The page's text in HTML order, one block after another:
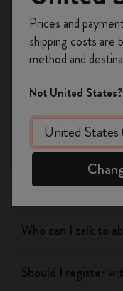
Flow
Page camera
Timepage
Actions
Who can I talk to
Should I register
on your
Create a
offers,
Prices and
shipping costs are
method and
Not United